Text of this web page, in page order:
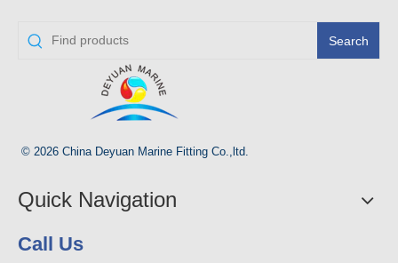
Search
© 2026 China Deyuan Marine Fitting Co.,ltd.
Quick Navigation
Call Us